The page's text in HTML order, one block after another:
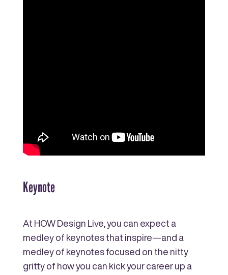
Keynote
At HOW Design Live, you can expect a
medley of keynotes that inspire—and a
medley of keynotes focused on the nitty
gritty of how you can kick your career up a